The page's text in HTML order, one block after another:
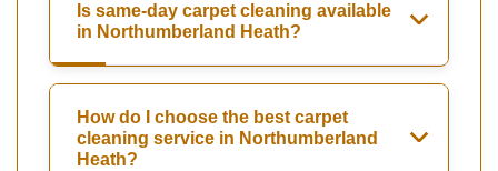
Is same-day carpet cleaning available
in Northumberland Heath?
How do I choose the best carpet
cleaning service in Northumberland
Heath?